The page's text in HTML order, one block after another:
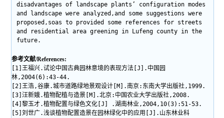
disadvantages of landscape plants’ configuration modes
and landscape were analyzed,and some suggestions were
proposed,soas to provided some references for streets
and residential area greening in Lufeng county in the
future.
参考文献/References:
[1]王福兴.试论中国古典园林意境的表现方法[J].中国园
林,2004(6):43-44.
[2]王浩,谷康.城市道路绿地景观设计[M].南京:东南大学出版社,1999.
[3]汪新娥.植物配植与造景[M].北京:中国农业大学出版社,2008.
[4]黎玉才.植物配置与绿色文化[J] .湖南林业,2004,10(3):51-53.
[5]刘世广.浅谈植物配置造景在园林绿化中的应用[J].山东林业科